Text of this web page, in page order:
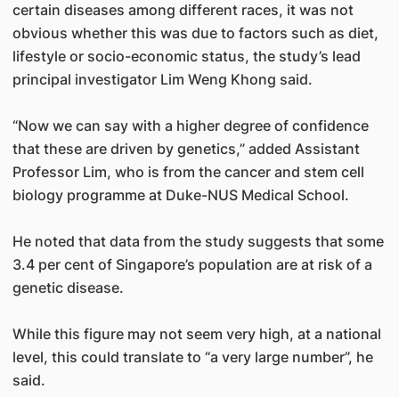
certain diseases among different races, it was not
obvious whether this was due to factors such as diet,
lifestyle or socio-economic status, the study’s lead
principal investigator Lim Weng Khong said.
“Now we can say with a higher degree of confidence
that these are driven by genetics,” added Assistant
Professor Lim, who is from the cancer and stem cell
biology programme at Duke-NUS Medical School.
He noted that data from the study suggests that some
3.4 per cent of Singapore’s population are at risk of a
genetic disease.
While this figure may not seem very high, at a national
level, this could translate to “a very large number”, he
said.